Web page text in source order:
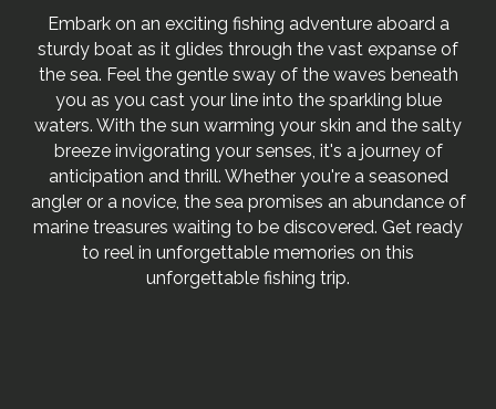
Embark on an exciting fishing adventure aboard a
sturdy boat as it glides through the vast expanse of
the sea. Feel the gentle sway of the waves beneath
you as you cast your line into the sparkling blue
waters. With the sun warming your skin and the salty
breeze invigorating your senses, it's a journey of
anticipation and thrill. Whether you're a seasoned
angler or a novice, the sea promises an abundance of
marine treasures waiting to be discovered. Get ready
to reel in unforgettable memories on this
unforgettable fishing trip.